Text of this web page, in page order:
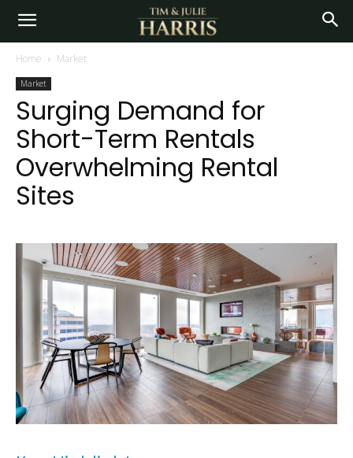
Home Market
Market
Surging Demand for
Short-Term Rentals
Overwhelming Rental
Sites